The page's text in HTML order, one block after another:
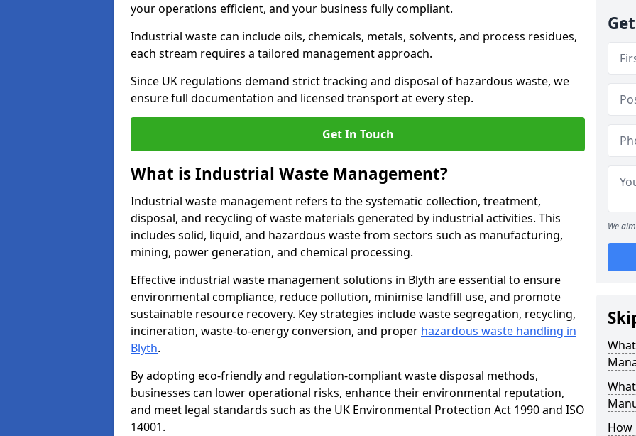
your operations efficient, and your business fully compliant.
Industrial waste can include oils, chemicals, metals, solvents, and process residues,
each stream requires a tailored management approach.
Since UK regulations demand strict tracking and disposal of hazardous waste, we
ensure full documentation and licensed transport at every step.
Get In Touch
What is Industrial Waste Management?
Industrial waste management refers to the systematic collection, treatment,
disposal, and recycling of waste materials generated by industrial activities. This
includes solid, liquid, and hazardous waste from sectors such as manufacturing,
mining, power generation, and chemical processing.
Effective industrial waste management solutions in Blyth are essential to ensure
environmental compliance, reduce pollution, minimise landfill use, and promote
sustainable resource recovery. Key strategies include waste segregation, recycling,
incineration, waste-to-energy conversion, and proper hazardous waste handling in
Blyth.
By adopting eco-friendly and regulation-compliant waste disposal methods,
businesses can lower operational risks, enhance their environmental reputation,
and meet legal standards such as the UK Environmental Protection Act 1990 and ISO
14001.
We
How